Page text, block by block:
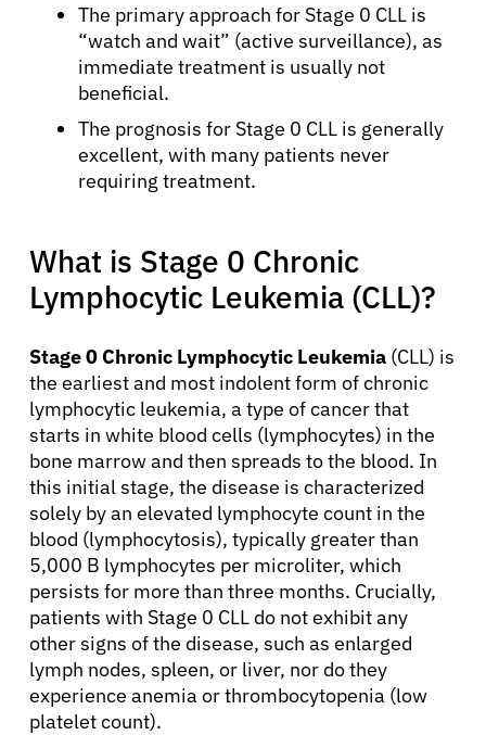
The primary approach for Stage 0 CLL is
“watch and wait” (active surveillance), as
immediate treatment is usually not
beneficial.
The prognosis for Stage 0 CLL is generally
excellent, with many patients never
requiring treatment.
What is Stage 0 Chronic
Lymphocytic Leukemia (CLL)?
Stage 0 Chronic Lymphocytic Leukemia (CLL) is
the earliest and most indolent form of chronic
lymphocytic leukemia, a type of cancer that
starts in white blood cells (lymphocytes) in the
bone marrow and then spreads to the blood. In
this initial stage, the disease is characterized
solely by an elevated lymphocyte count in the
blood (lymphocytosis), typically greater than
5,000 B lymphocytes per microliter, which
persists for more than three months. Crucially,
patients with Stage 0 CLL do not exhibit any
other signs of the disease, such as enlarged
lymph nodes, spleen, or liver, nor do they
experience anemia or thrombocytopenia (low
platelet count).